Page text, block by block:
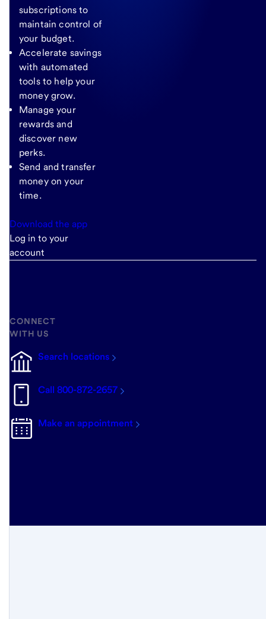
subscriptions to
maintain control of
your budget.
Accelerate savings
with automated
tools to help your
money grow.
Manage your
rewards and
discover new
perks.
Send and transfer
money on your
time.
Download the app
Log in to your
account
CONNECT
WITH US
Search locations
Call 800-872-2657
Make an appointment